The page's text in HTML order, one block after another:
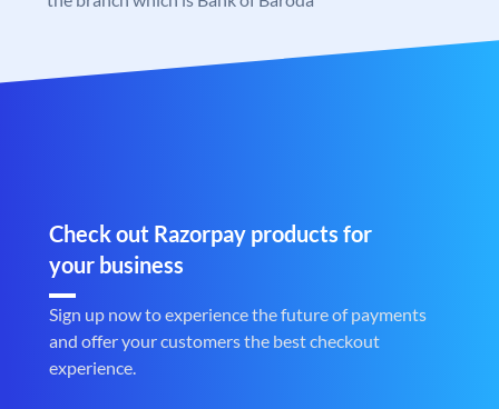
Check out Razorpay products for
your business
Sign up now to experience the future of payments
and offer your customers the best checkout
experience.